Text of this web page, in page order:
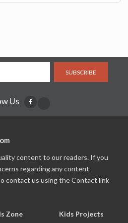
SUBSCRIBE
Us
content to our readers. If you
regarding any content
contact us using the Contact link
Zone Kids Projects